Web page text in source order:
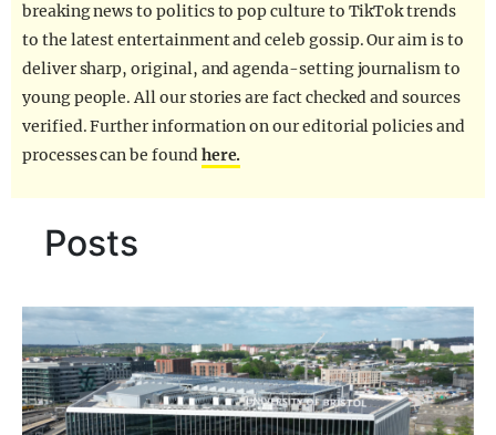
breaking news to politics to pop culture to TikTok trends
to the latest entertainment and celeb gossip. Our aim is to
deliver sharp, original, and agenda-setting journalism to
young people. All our stories are fact checked and sources
verified. Further information on our editorial policies and
processes can be foundhere.
Posts